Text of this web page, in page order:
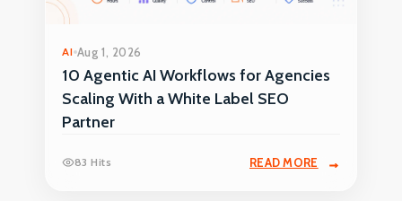
AI Aug 1, 2026
10 Agentic AI Workflows for Agencies
Scaling With a White Label SEO
Partner
83 Hits READ MORE